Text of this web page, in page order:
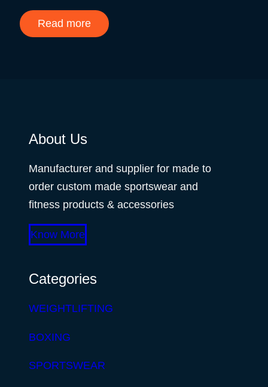
Read more
About Us
Manufacturer and supplier for made to
order custom made sportswear and
fitness products & accessories
Know More
Categories
WEIGHTLIFTING
BOXING
SPORTSWEAR